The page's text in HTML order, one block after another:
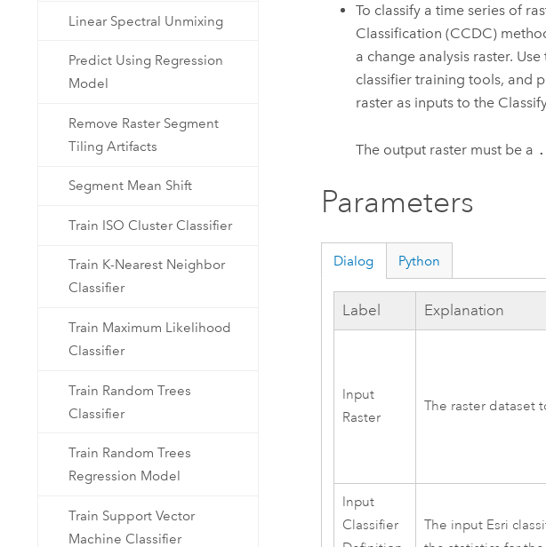
Linear Spectral Unmixing
Predict Using Regression
Model
Remove Raster Segment
Tiling Artifacts
Segment Mean Shift
Train ISO Cluster Classifier
Train K-Nearest Neighbor
Classifier
Train Maximum Likelihood
Classifier
Train Random Trees
Classifier
Train Random Trees
Regression Model
Train Support Vector
Machine Classifier
To classify a time series of
Classification (CCDC)
a change analysis raster.
classifier training tools, and
raster as inputs to the
The output raster must be a
Parameters
Dialog Python
Label Explanation
Input
Raster
The raster dataset
Input
Classifier
The input Esri